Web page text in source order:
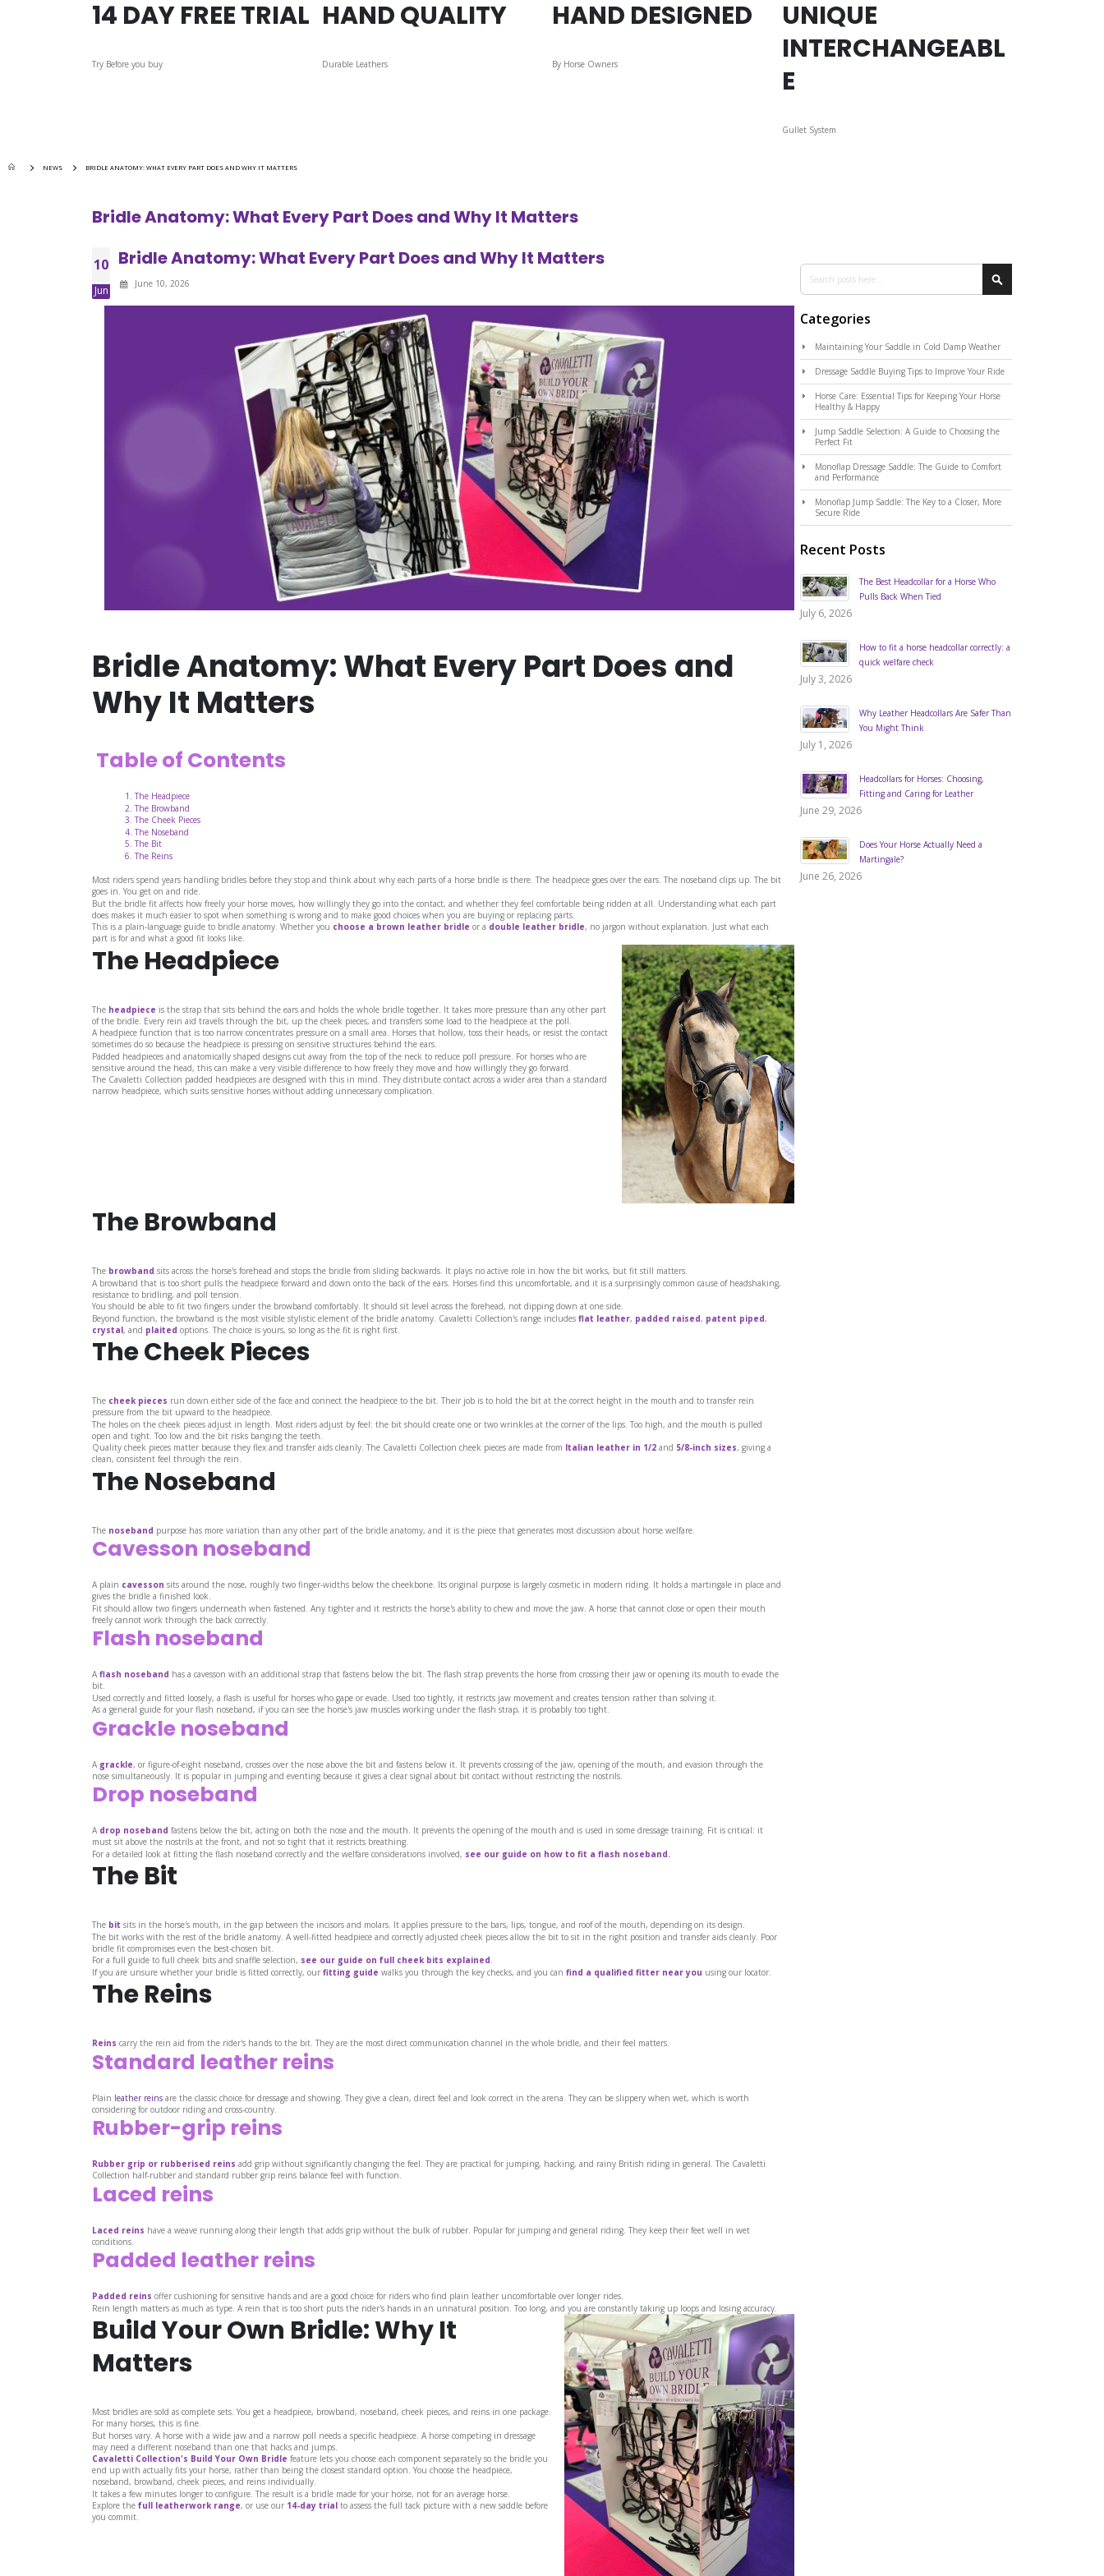
14 DAY FREE TRIAL
Try Before you buy
HAND QUALITY
Durable Leathers
HAND DESIGNED
By Horse Owners
UNIQUE
INTERCHANGEABL
E
Gullet System
NEWS BRIDLE ANATOMY: WHAT EVERY PART DOES AND WHY IT MATTERS
Bridle Anatomy: What Every Part Does and Why It Matters
10
Jun
Bridle Anatomy: What Every Part Does and Why It Matters
June 10, 2026
Bridle Anatomy: What Every Part Does and
Why It Matters
Table of Contents
The Headpiece
The Browband
The Cheek Pieces
The Noseband
The Bit
The Reins
Most riders spend years handling bridles before they stop and think about why each parts of a horse bridle is there. The headpiece goes over the ears. The noseband clips up. The bit
goes in. You get on and ride.
But the bridle fit affects how freely your horse moves, how willingly they go into the contact, and whether they feel comfortable being ridden at all. Understanding what each part
does makes it much easier to spot when something is wrong and to make good choices when you are buying or replacing parts.
This is a plain-language guide to bridle anatomy. Whether you choose a brown leather bridle or a double leather bridle, no jargon without explanation. Just what each
part is for and what a good fit looks like.
The Headpiece
The headpiece is the strap that sits behind the ears and holds the whole bridle together. It takes more pressure than any other part
of the bridle. Every rein aid travels through the bit, up the cheek pieces, and transfers some load to the headpiece at the poll.
A headpiece function that is too narrow concentrates pressure on a small area. Horses that hollow, toss their heads, or resist the contact
sometimes do so because the headpiece is pressing on sensitive structures behind the ears.
Padded headpieces and anatomically shaped designs cut away from the top of the neck to reduce poll pressure. For horses who are
sensitive around the head, this can make a very visible difference to how freely they move and how willingly they go forward.
The Cavaletti Collection padded headpieces are designed with this in mind. They distribute contact across a wider area than a standard
narrow headpiece, which suits sensitive horses without adding unnecessary complication.
The Browband
The browband sits across the horse's forehead and stops the bridle from sliding backwards. It plays no active role in how the bit works, but fit still matters.
A browband that is too short pulls the headpiece forward and down onto the back of the ears. Horses find this uncomfortable, and it is a surprisingly common cause of headshaking,
resistance to bridling, and poll tension.
You should be able to fit two fingers under the browband comfortably. It should sit level across the forehead, not dipping down at one side.
Beyond function, the browband is the most visible stylistic element of the bridle anatomy. Cavaletti Collection's range includes flat leather, padded raised, patent piped,
crystal, and plaited options. The choice is yours, so long as the fit is right first.
The Cheek Pieces
The cheek pieces run down either side of the face and connect the headpiece to the bit. Their job is to hold the bit at the correct height in the mouth and to transfer rein
pressure from the bit upward to the headpiece.
The holes on the cheek pieces adjust in length. Most riders adjust by feel: the bit should create one or two wrinkles at the corner of the lips. Too high, and the mouth is pulled
open and tight. Too low and the bit risks banging the teeth.
Quality cheek pieces matter because they flex and transfer aids cleanly. The Cavaletti Collection cheek pieces are made from Italian leather in 1/2 and 5/8-inch sizes, giving a
clean, consistent feel through the rein.
The Noseband
The noseband purpose has more variation than any other part of the bridle anatomy, and it is the piece that generates most discussion about horse welfare.
Cavesson noseband
A plain cavesson sits around the nose, roughly two finger-widths below the cheekbone. Its original purpose is largely cosmetic in modern riding. It holds a martingale in place and
gives the bridle a finished look.
Fit should allow two fingers underneath when fastened. Any tighter and it restricts the horse's ability to chew and move the jaw. A horse that cannot close or open their mouth
freely cannot work through the back correctly.
Flash noseband
A flash noseband has a cavesson with an additional strap that fastens below the bit. The flash strap prevents the horse from crossing their jaw or opening its mouth to evade the
bit.
Used correctly and fitted loosely, a flash is useful for horses who gape or evade. Used too tightly, it restricts jaw movement and creates tension rather than solving it.
As a general guide for your flash noseband, if you can see the horse's jaw muscles working under the flash strap, it is probably too tight.
Grackle noseband
A grackle, or figure-of-eight noseband, crosses over the nose above the bit and fastens below it. It prevents crossing of the jaw, opening of the mouth, and evasion through the
nose simultaneously. It is popular in jumping and eventing because it gives a clear signal about bit contact without restricting the nostrils.
Drop noseband
A drop noseband fastens below the bit, acting on both the nose and the mouth. It prevents the opening of the mouth and is used in some dressage training. Fit is critical: it
must sit above the nostrils at the front, and not so tight that it restricts breathing.
For a detailed look at fitting the flash noseband correctly and the welfare considerations involved, see our guide on how to fit a flash noseband.
The Bit
The bit sits in the horse's mouth, in the gap between the incisors and molars. It applies pressure to the bars, lips, tongue, and roof of the mouth, depending on its design.
The bit works with the rest of the bridle anatomy. A well-fitted headpiece and correctly adjusted cheek pieces allow the bit to sit in the right position and transfer aids cleanly. Poor
bridle fit compromises even the best-chosen bit.
For a full guide to full cheek bits and snaffle selection, see our guide on full cheek bits explained.
If you are unsure whether your bridle is fitted correctly, our fitting guide walks you through the key checks, and you can find a qualified fitter near you using our locator.
The Reins
Reins carry the rein aid from the rider's hands to the bit. They are the most direct communication channel in the whole bridle, and their feel matters.
Standard leather reins
Plain leather reins are the classic choice for dressage and showing. They give a clean, direct feel and look correct in the arena. They can be slippery when wet, which is worth
considering for outdoor riding and cross-country.
Rubber-grip reins
Rubber grip or rubberised reins add grip without significantly changing the feel. They are practical for jumping, hacking, and rainy British riding in general. The Cavaletti
Collection half-rubber and standard rubber grip reins balance feel with function.
Laced reins
Laced reins have a weave running along their length that adds grip without the bulk of rubber. Popular for jumping and general riding. They keep their feet well in wet
conditions.
Padded leather reins
Padded reins offer cushioning for sensitive hands and are a good choice for riders who find plain leather uncomfortable over longer rides.
Rein length matters as much as type. A rein that is too short puts the rider's hands in an unnatural position. Too long, and you are constantly taking up loops and losing accuracy.
Build Your Own Bridle: Why It
Matters
Most bridles are sold as complete sets. You get a headpiece, browband, noseband, cheek pieces, and reins in one package.
For many horses, this is fine.
But horses vary. A horse with a wide jaw and a narrow poll needs a specific headpiece. A horse competing in dressage
may need a different noseband than one that hacks and jumps.
Cavaletti Collection's Build Your Own Bridle feature lets you choose each component separately so the bridle you
end up with actually fits your horse, rather than being the closest standard option. You choose the headpiece,
noseband, browband, cheek pieces, and reins individually.
It takes a few minutes longer to configure. The result is a bridle made for your horse, not for an average horse.
Explore the full leatherwork range, or use our 14-day trial to assess the full tack picture with a new saddle before
you commit.
Search
Search
Categories
Maintaining Your Saddle in Cold Damp Weather
Dressage Saddle Buying Tips to Improve Your Ride
Horse Care: Essential Tips for Keeping Your Horse
Healthy & Happy
Jump Saddle Selection: A Guide to Choosing the
Perfect Fit
Monoflap Dressage Saddle: The Guide to Comfort
and Performance
Monoflap Jump Saddle: The Key to a Closer, More
Secure Ride
Recent Posts
The Best Headcollar for a Horse Who
Pulls Back When Tied
July 6, 2026
How to fit a horse headcollar correctly: a
quick welfare check
July 3, 2026
Why Leather Headcollars Are Safer Than
You Might Think
July 1, 2026
Headcollars for Horses: Choosing,
Fitting and Caring for Leather
June 29, 2026
Does Your Horse Actually Need a
Martingale?
June 26, 2026